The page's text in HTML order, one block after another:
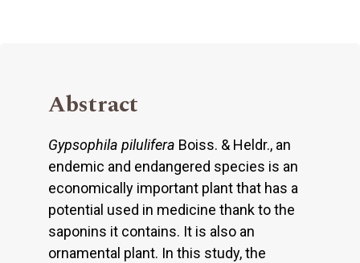
Abstract
Gypsophila pilulifera Boiss. & Heldr., an
endemic and endangered species is an
economically important plant that has a
potential used in medicine thank to the
saponins it contains. It is also an
ornamental plant. In this study, the